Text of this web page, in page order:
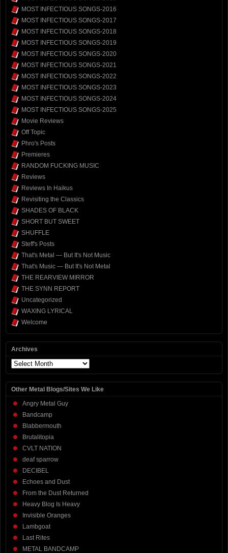
MOST INFECTIOUS SONGS-2016
MOST INFECTIOUS SONGS-2017
MOST INFECTIOUS SONGS-2018
MOST INFECTIOUS SONGS-2019
MOST INFECTIOUS SONGS-2020
MOST INFECTIOUS SONGS-2021
MOST INFECTIOUS SONGS-2022
MOST INFECTIOUS SONGS-2023
MOST INFECTIOUS SONGS-2024
MOST INFECTIOUS SONGS-2025
Movie Reviews
Off Topic
Phro's Posts
Premieres
RANDOM FUCKING MUSIC
Reviews
Reviews In Haikus
Revisiting the Classics
SHADES OF BLACK
SHORT BUT SWEET
SHUFFLE
Steff's Posts
That's Metal — But It's Not Music
That's Music — But It's Not Metal
THE REARVIEW MIRROR
THE SYNN REPORT
Uncategorized
WAXING LYRICAL
Welcome
Archives
Archives
Other Metal Blogs/Sites We Like
Angry Metal Guy
Bandcamp
Blabbermouth
Brutalitopia
CVLT NATION
deaf sparrow
DECIBEL
Echoes and Dust
From the Dust Returned
Heavy Blog Is Heavy
Invisible Oranges
Lambgoat
Last Rites
METAL BANDCAMP